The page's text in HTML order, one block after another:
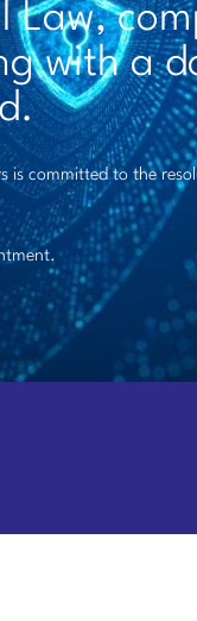
Law,
with a
is committed to the